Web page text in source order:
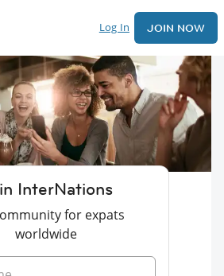
Log In JOIN NOW
InterNations
for expats
worldwide